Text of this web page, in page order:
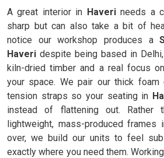
A great interior in Haverineeds a
sharp but can also take a bit of
notice our workshop produces a
Haveri despite being based in
kiln-dried timber and a real focus
your space. We pair our thick
tension straps so your seating in
instead of flattening out. Rather
lightweight, mass-produced frames
over, we build our units to feel
exactly where you need them.